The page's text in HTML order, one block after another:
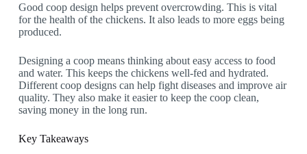
Good coop design helps prevent overcrowding. This is vital
for the health of the chickens. It also leads to more eggs being
produced.
Designing a coop means thinking about easy access to food
and water. This keeps the chickens well-fed and hydrated.
Different coop designs can help fight diseases and improve air
quality. They also make it easier to keep the coop clean,
saving money in the long run.
Key Takeaways